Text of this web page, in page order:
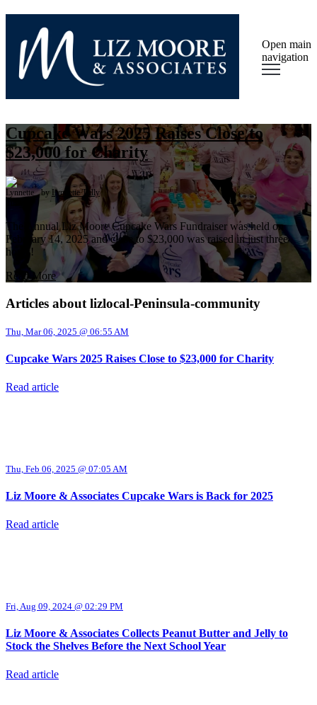
Open main
navigation
Cupcake Wars 2025 Raises Close to
$23,000 for Charity
by Lynnette Tully
The Annual Liz Moore Cupcake Wars Fundraiser was held on
February 14, 2025 and close to $23,000 was raised in just three
hours!
Read More
Articles about lizlocal-Peninsula-community
Thu, Mar 06, 2025 @ 06:55 AM
Cupcake Wars 2025 Raises Close to $23,000 for Charity
Read article
Thu, Feb 06, 2025 @ 07:05 AM
Liz Moore & Associates Cupcake Wars is Back for 2025
Read article
Fri, Aug 09, 2024 @ 02:29 PM
Liz Moore & Associates Collects Peanut Butter and Jelly to
Stock the Shelves Before the Next School Year
Read article